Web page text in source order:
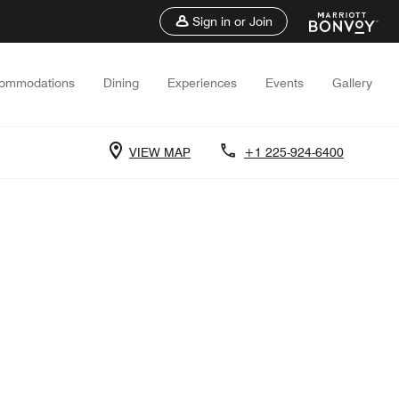
Sign in or Join
Dining Experiences Events Gallery
VIEW MAP +1 225-924-6400